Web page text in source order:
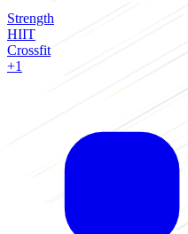
Strength
HIIT
Crossfit
+1